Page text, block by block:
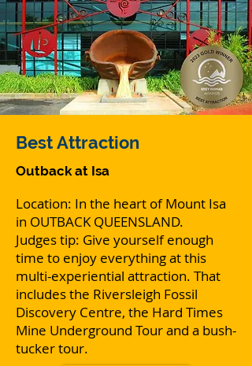
BestAttraction
Outback at Isa
Location: In the heart of Mount Isa
in OUTBACK QUEENSLAND.
Judges tip: Give yourself enough
time to enjoy everything at this
multi-experiential attraction. That
includes the Riversleigh Fossil
Discovery Centre, the Hard Times
Mine Underground Tour and a bush-
tucker tour.